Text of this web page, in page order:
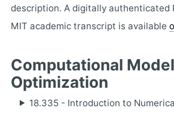
description. A digitally authenticated
MIT academic transcript is available
Computational
Optimization
18.335 - Introduction to